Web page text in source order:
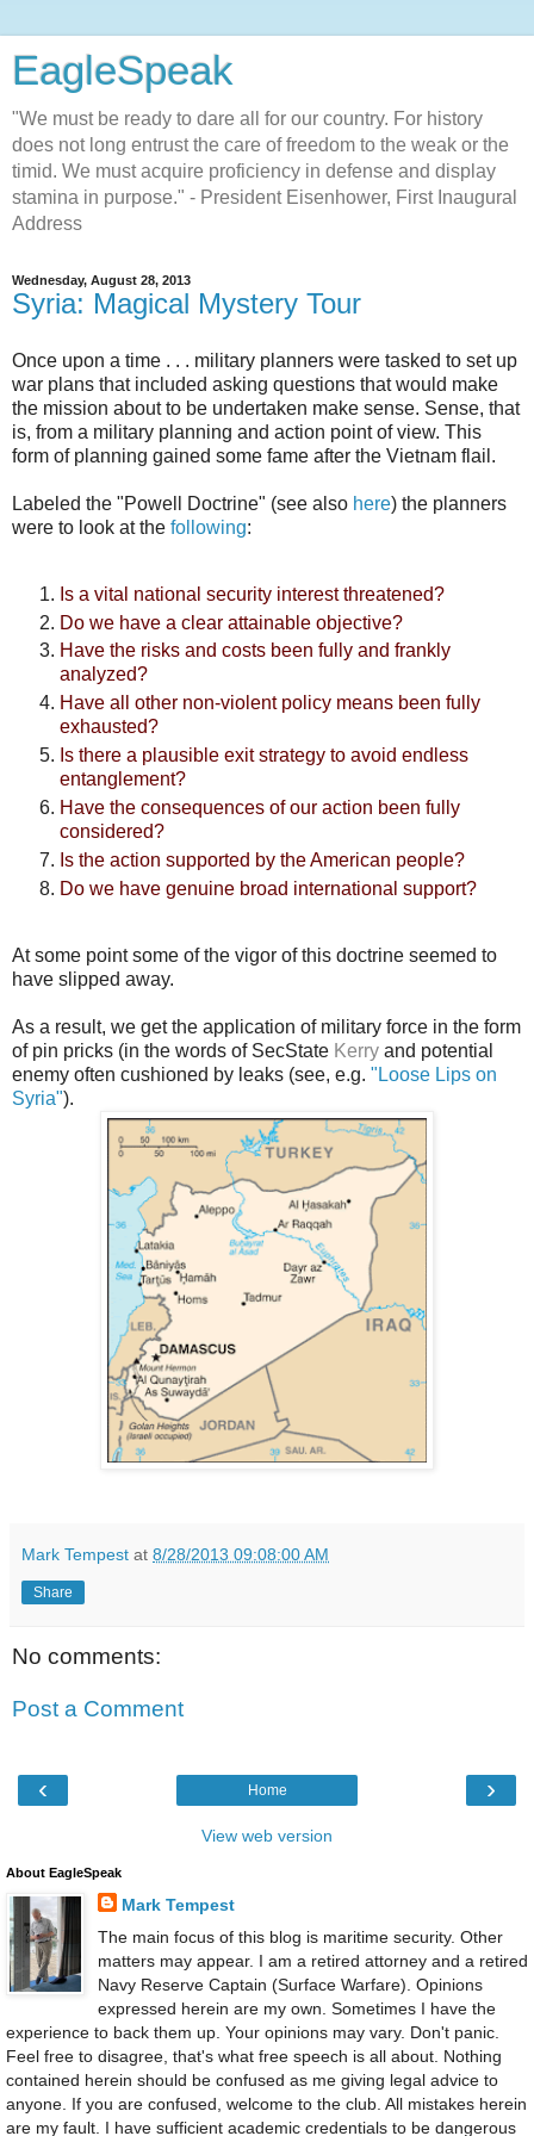
EagleSpeak
"We must be ready to dare all for our country. For history
does not long entrust the care of freedom to the weak or the
timid. We must acquire proficiency in defense and display
stamina in purpose." - President Eisenhower, First Inaugural
Address
Wednesday, August 28, 2013
Syria: Magical Mystery Tour
Once upon a time . . . military planners were tasked to set up
war plans that included asking questions that would make
the mission about to be undertaken make sense. Sense, that
is, from a military planning and action point of view. This
form of planning gained some fame after the Vietnam flail.
Labeled the "Powell Doctrine" (see also here) the planners
were to look at the following:
Is a vital national security interest threatened?
Do we have a clear attainable objective?
Have the risks and costs been fully and frankly
analyzed?
Have all other non-violent policy means been fully
exhausted?
Is there a plausible exit strategy to avoid endless
entanglement?
Have the consequences of our action been fully
considered?
Is the action supported by the American people?
Do we have genuine broad international support?
At some point some of the vigor of this doctrine seemed to
have slipped away.
As a result, we get the application of military force in the form
of pin pricks (in the words of SecState Kerry and potential
enemy often cushioned by leaks (see, e.g. "Loose Lips on
Syria").
Mark Tempest at 8/28/2013 09:08:00 AM
Share
No comments:
Post a Comment
‹ ›
Home
View web version
About EagleSpeak
Mark Tempest
The main focus of this blog is maritime security. Other
matters may appear. I am a retired attorney and a retired
Navy Reserve Captain (Surface Warfare). Opinions
expressed herein are my own. Sometimes I have the
experience to back them up. Your opinions may vary. Don't panic.
Feel free to disagree, that's what free speech is all about. Nothing
contained herein should be confused as me giving legal advice to
anyone. If you are confused, welcome to the club. All mistakes herein
are my fault. I have sufficient academic credentials to be dangerous